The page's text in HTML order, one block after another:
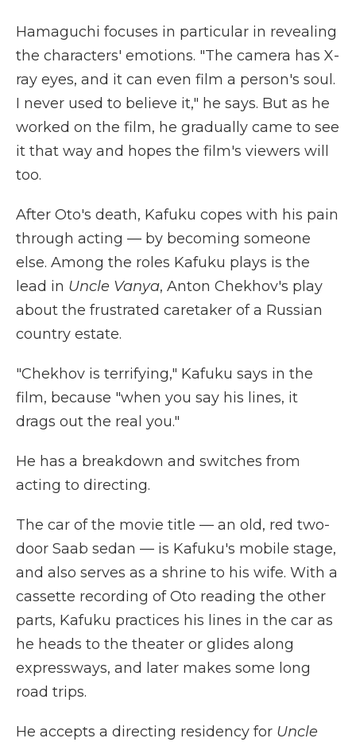
Hamaguchi focuses in particular in revealing
the characters' emotions. "The camera has X-
ray eyes, and it can even film a person's soul.
I never used to believe it," he says. But as he
worked on the film, he gradually came to see
it that way and hopes the film's viewers will
too.
After Oto's death, Kafuku copes with his pain
through acting — by becoming someone
else. Among the roles Kafuku plays is the
lead in Uncle Vanya, Anton Chekhov's play
about the frustrated caretaker of a Russian
country estate.
"Chekhov is terrifying," Kafuku says in the
film, because "when you say his lines, it
drags out the real you."
He has a breakdown and switches from
acting to directing.
The car of the movie title — an old, red two-
door Saab sedan — is Kafuku's mobile stage,
and also serves as a shrine to his wife. With a
cassette recording of Oto reading the other
parts, Kafuku practices his lines in the car as
he heads to the theater or glides along
expressways, and later makes some long
road trips.
He accepts a directing residency for Uncle